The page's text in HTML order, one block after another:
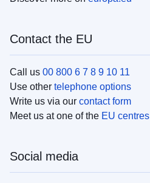
Contact the EU
Call us 00 800 6 7 8 9 10 11
Use other telephone options
Write us via our contact form
Meet us at one of the EU centres
Social media